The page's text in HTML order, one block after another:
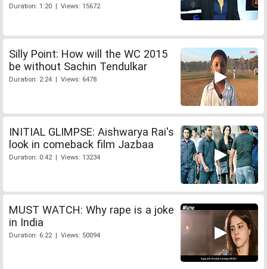
Duration: 1:20 | Views: 15672
Silly Point: How will the WC 2015
be without Sachin Tendulkar
Duration: 2:24 | Views: 6478
INITIAL GLIMPSE: Aishwarya Rai's
look in comeback film Jazbaa
Duration: 0:42 | Views: 13234
MUST WATCH: Why rape is a joke
in India
Duration: 6:22 | Views: 50094